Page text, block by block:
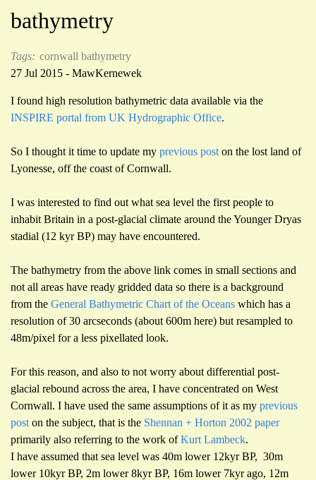
bathymetry
Tags: cornwall bathymetry
27 Jul 2015 - MawKernewek
I found high resolution bathymetric data available via the
INSPIRE portal from UK Hydrographic Office.
So I thought it time to update my previous post on the lost land of
Lyonesse, off the coast of Cornwall.
I was interested to find out what sea level the first people to
inhabit Britain in a post-glacial climate around the Younger Dryas
stadial (12 kyr BP) may have encountered.
The bathymetry from the above link comes in small sections and
not all areas have ready gridded data so there is a background
from the General Bathymetric Chart of the Oceans which has a
resolution of 30 arcseconds (about 600m here) but resampled to
48m/pixel for a less pixellated look.
For this reason, and also to not worry about differential post-
glacial rebound across the area, I have concentrated on West
Cornwall. I have used the same assumptions of it as my previous
post on the subject, that is the Shennan + Horton 2002 paper
primarily also referring to the work ofKurt Lambeck.
I have assumed that sea level was 40m lower 12kyr BP, 30m
lower 10kyr BP, 2m lower 8kyr BP, 16m lower 7kyr ago, 12m